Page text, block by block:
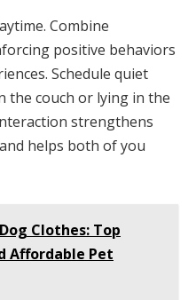
Combine
positive behaviors
Schedule quiet
the couch or lying in the
strengthens
helps both of you
Clothes: Top
Affordable Pet